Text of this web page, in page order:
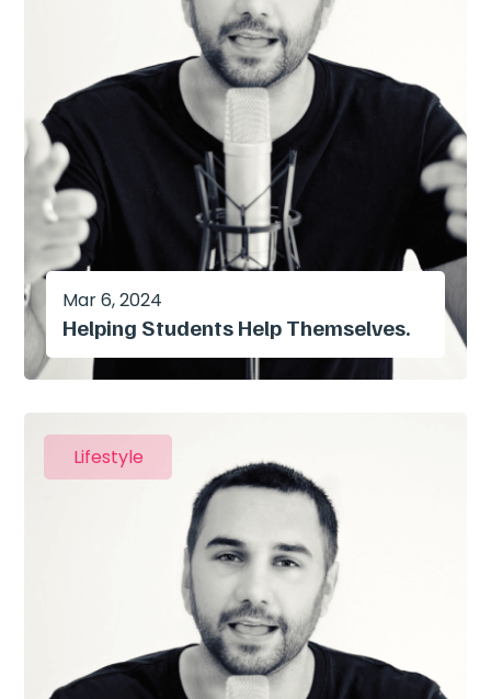
Helping Students Help Themselves.
Mar 6, 2024
Lifestyle